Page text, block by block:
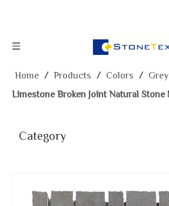
Home / Products / Colors / Grey
Limestone Broken Joint Natural
Category